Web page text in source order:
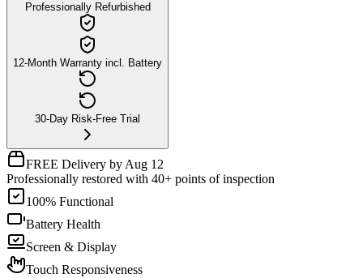
Professionally Refurbished
12-Month Warranty incl. Battery
30-Day Risk-Free Trial
FREE Delivery by Aug 12
Professionally restored with 40+ points of inspection
100% Functional
Battery Health
Screen & Display
Touch Responsiveness